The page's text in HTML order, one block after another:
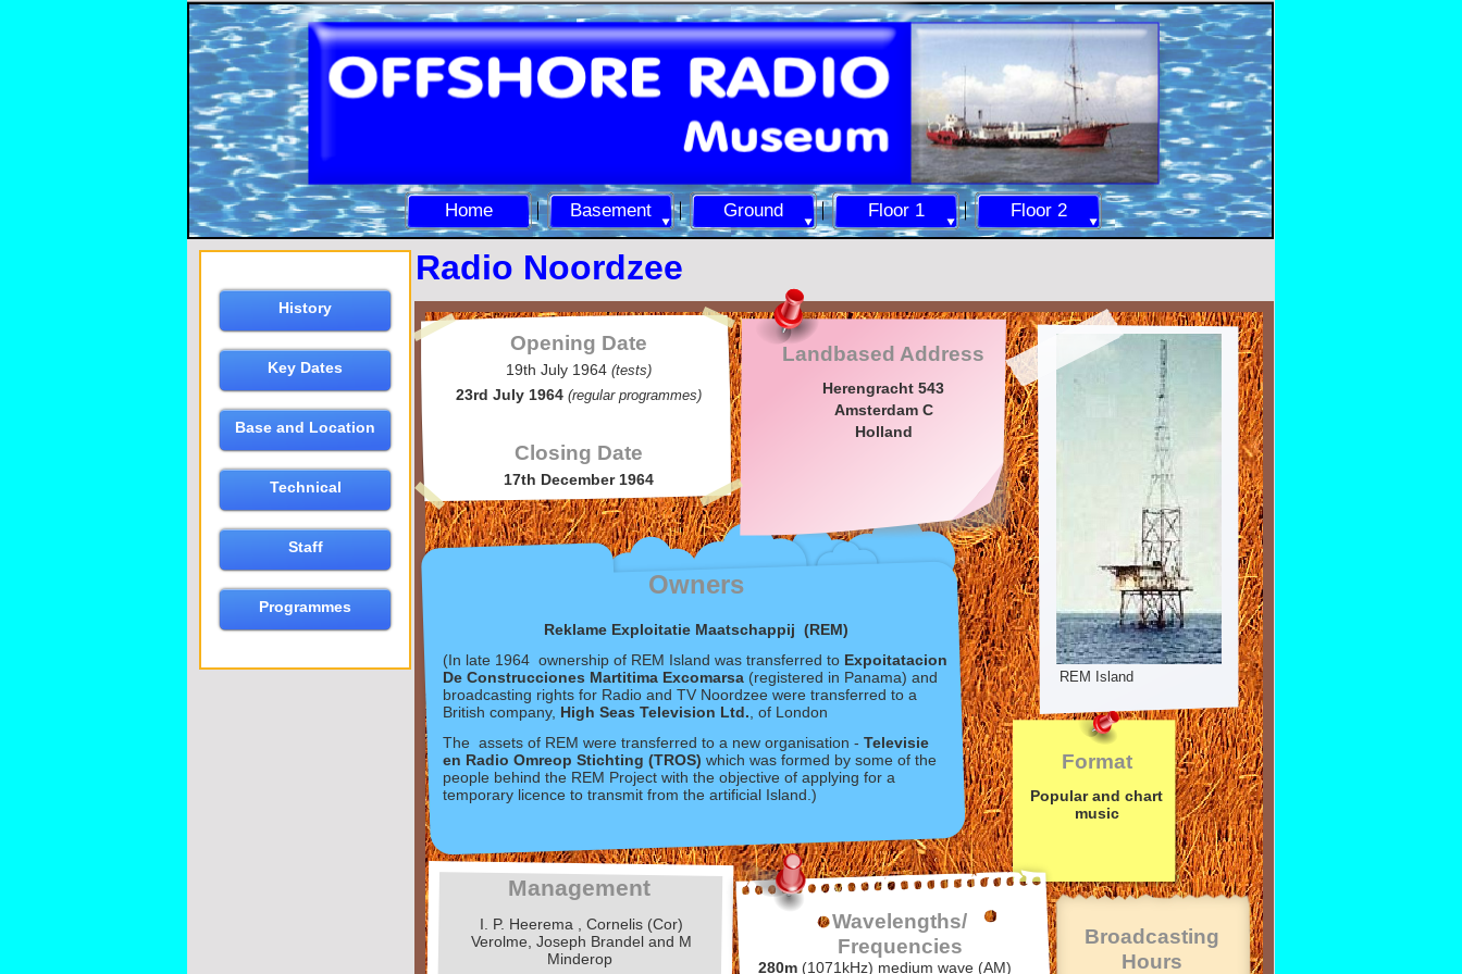
Home Basement Ground Floor 1 Floor 2
History
Key Dates
Base and Location
Technical
Staff
Programmes
Radio Noordzee
Owners
Reklame Exploitatie Maatschappij (REM)
(In late 1964 ownership of REM Island was transferred to Expoitatacion
De Construcciones Martitima Excomarsa (registered in Panama) and
broadcasting rights for Radio and TV Noordzee were transferred to a
British company, High Seas Television Ltd. , of London
The assets of REM were transferred to a new organisation - Televisie
en Radio Omreop Stichting (TROS) which was formed by some of the
people behind the REM Project with the objective of applying for a
temporary licence to transmit from the artificial Island.)
Management
I. P. Heerema , Cornelis (Cor)
Verolme, Joseph Brandel and M
Minderop
REM Island
Landbased Address
Herengracht 543
Amsterdam C
Holland
Opening Date
19th July 1964 (tests)
23rd July 1964 (regular programmes)
Closing Date
17th December 1964
Format
Popular and chart
music
Wavelengths/
Frequencies
280m (1071kHz) medium wave (AM)
Broadcasting
Hours